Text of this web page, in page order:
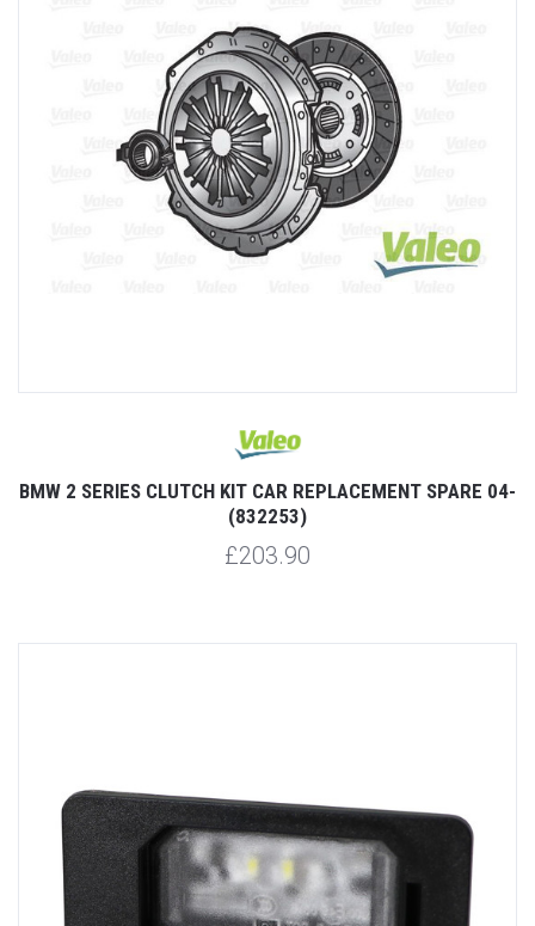
BMW 2 SERIES CLUTCH KIT CAR REPLACEMENT SPARE 04-
(832253)
£203.90